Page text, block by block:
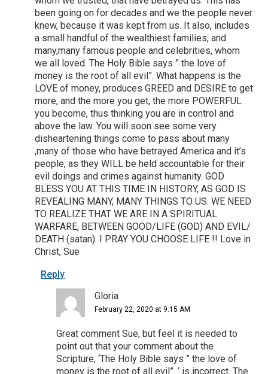
been going on for decades and we the people never
knew, because it was kept from us. It also, includes
a small handful of the wealthiest families, and
many,many famous people and celebrities, whom
we all loved. The Holy Bible says ” the love of
money is the root of all evil”. What happens is the
LOVE of money, produces GREED and DESIRE to get
more, and the more you get, the more POWERFUL
you become, thus thinking you are in control and
above the law. You will soon see some very
disheartening things come to pass about many
,many of those who have betrayed America and it’s
people, as they WILL be held accountable for their
evil doings and crimes against humanity. GOD
BLESS YOU AT THIS TIME IN HISTORY, AS GOD IS
REVEALING MANY, MANY THINGS TO US. WE NEED
TO REALIZE THAT WE ARE IN A SPIRITUAL
WARFARE, BETWEEN GOOD/LIFE (GOD) AND EVIL/
DEATH (satan). I PRAY YOU CHOOSE LIFE !! Love in
Christ, Sue
Reply
Gloria
February 22, 2020 at 9:15 AM
Great comment Sue, but feel it is needed to
point out that your comment about the
Scripture, ‘The Holy Bible says ” the love of
money is the root of all evil”. ‘ is incorrect. The